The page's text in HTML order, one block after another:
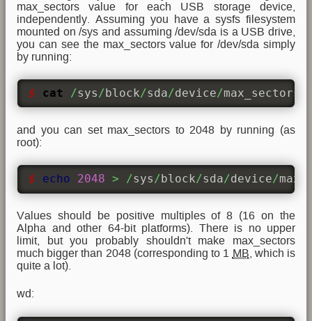
max_sectors value for each USB storage device,
independently. Assuming you have a sysfs filesystem
mounted on /sys and assuming /dev/sda is a USB drive,
you can see the max_sectors value for /dev/sda simply
by running:
$ cat /sys/ block/sda/device/max_sectors
and you can set max_sectors to 2048 by running (as
root):
$ echo 2048 > /sys/ block/sda/device/
Values should be positive multiples of 8 (16 on the
Alpha and other 64-bit platforms). There is no upper
limit, but you probably shouldn't make max_sectors
much bigger than 2048 (corresponding to 1
MB , which is
quite a lot).
wd: